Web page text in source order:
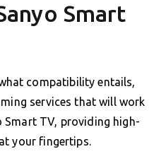
Smart
compatibility entails,
services that will work
Smart TV, providing high-
your fingertips.